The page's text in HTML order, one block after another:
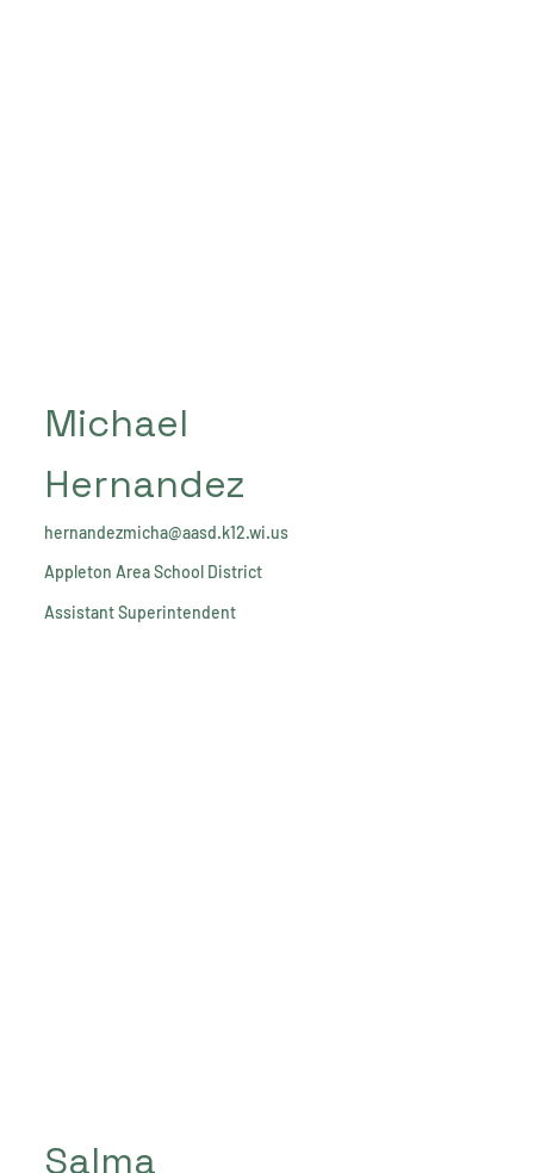
Michael
Hernandez
hernandezmicha@aasd.k12.wi.us
Appleton Area School District
Assistant Superintendent
Salma